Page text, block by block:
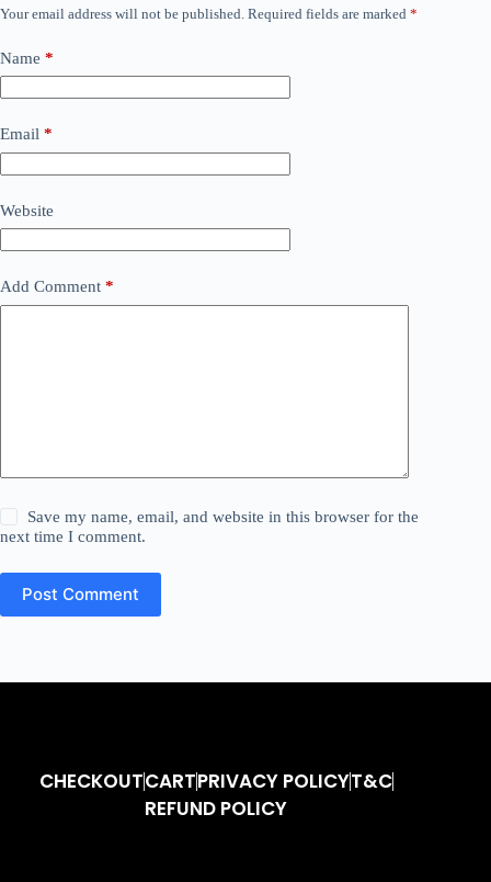
Your email address will not be published. Required fields are marked *
Name *
Email *
Website
Add Comment *
Save my name, email, and website in this browser for the
next time I comment.
Post Comment
CHECKOUTCARTPRIVACY POLICYT&C
REFUND POLICY